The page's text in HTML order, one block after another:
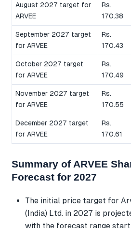
August 2027 target for
ARVEE
Rs.
170.38
September 2027 target
for ARVEE
Rs.
170.43
October 2027 target
for ARVEE
Rs.
170.49
November 2027 target
for ARVEE
Rs.
170.55
December 2027 target
for ARVEE
Rs.
170.61
Summary of ARVEE
Forecast for 2027
The initial price target for
(India) Ltd. in 2027 is
with the forecast range